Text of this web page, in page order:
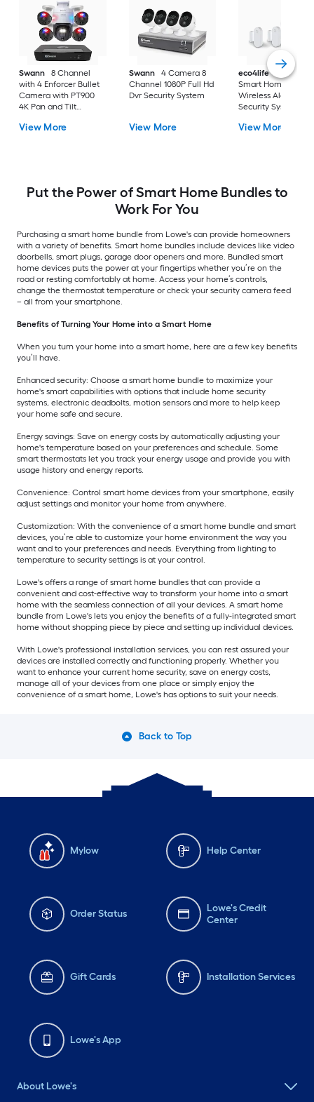
Swann
8 Channel
with 4 Enforcer Bullet
Camera with PT900
4K Pan and Tilt
View More
Swann
4 Camera 8
Channel 1080P Full Hd
Dvr Security System
View More
eco4life
Eco4Life
Smart Home Diy
Wireless Alarm
Security System 4-
View More
Put the Power of Smart Home Bundles to
Work For You
Purchasing a smart home bundle from Lowe's can provide homeowners
with a variety of benefits. Smart home bundles include devices like video
doorbells, smart plugs, garage door openers and more. Bundled smart
home devices puts the power at your fingertips whether you’re on the
road or resting comfortably at home. Access your home’s controls,
change the thermostat temperature or check your security camera feed
– all from your smartphone.
Benefits of Turning Your Home into a Smart Home
When you turn your home into a smart home, here are a few key benefits
you’ll have.
Enhanced security: Choose a smart home bundle to maximize your
home's smart capabilities with options that include home security
systems, electronic deadbolts, motion sensors and more to help keep
your home safe and secure.
Energy savings: Save on energy costs by automatically adjusting your
home's temperature based on your preferences and schedule. Some
smart thermostats let you track your energy usage and provide you with
usage history and energy reports.
Convenience: Control smart home devices from your smartphone, easily
adjust settings and monitor your home from anywhere.
Customization: With the convenience of a smart home bundle and smart
devices, you’re able to customize your home environment the way you
want and to your preferences and needs. Everything from lighting to
temperature to security settings is at your control.
Lowe's offers a range of smart home bundles that can provide a
convenient and cost-effective way to transform your home into a smart
home with the seamless connection of all your devices. A smart home
bundle from Lowe's lets you enjoy the benefits of a fully-integrated smart
home without shopping piece by piece and setting up individual devices.
With Lowe's professional installation services, you can rest assured your
devices are installed correctly and functioning properly. Whether you
want to enhance your current home security, save on energy costs,
manage all of your devices from one place or simply enjoy the
convenience of a smart home, Lowe's has options to suit your needs.
Back to Top
Mylow Help Center
Order Status
Lowe's Credit
Center
Gift Cards Installation Services
Lowe's App
About Lowe's